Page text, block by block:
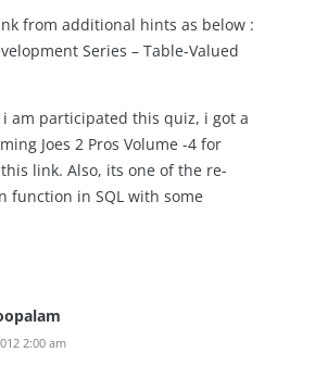
from additional hints as below :
Series – Table-Valued
i am participated this quiz, i got a
Joes 2 Pros Volume -4 for
link. Also, its one of the re-
function in SQL with some
2:00 am